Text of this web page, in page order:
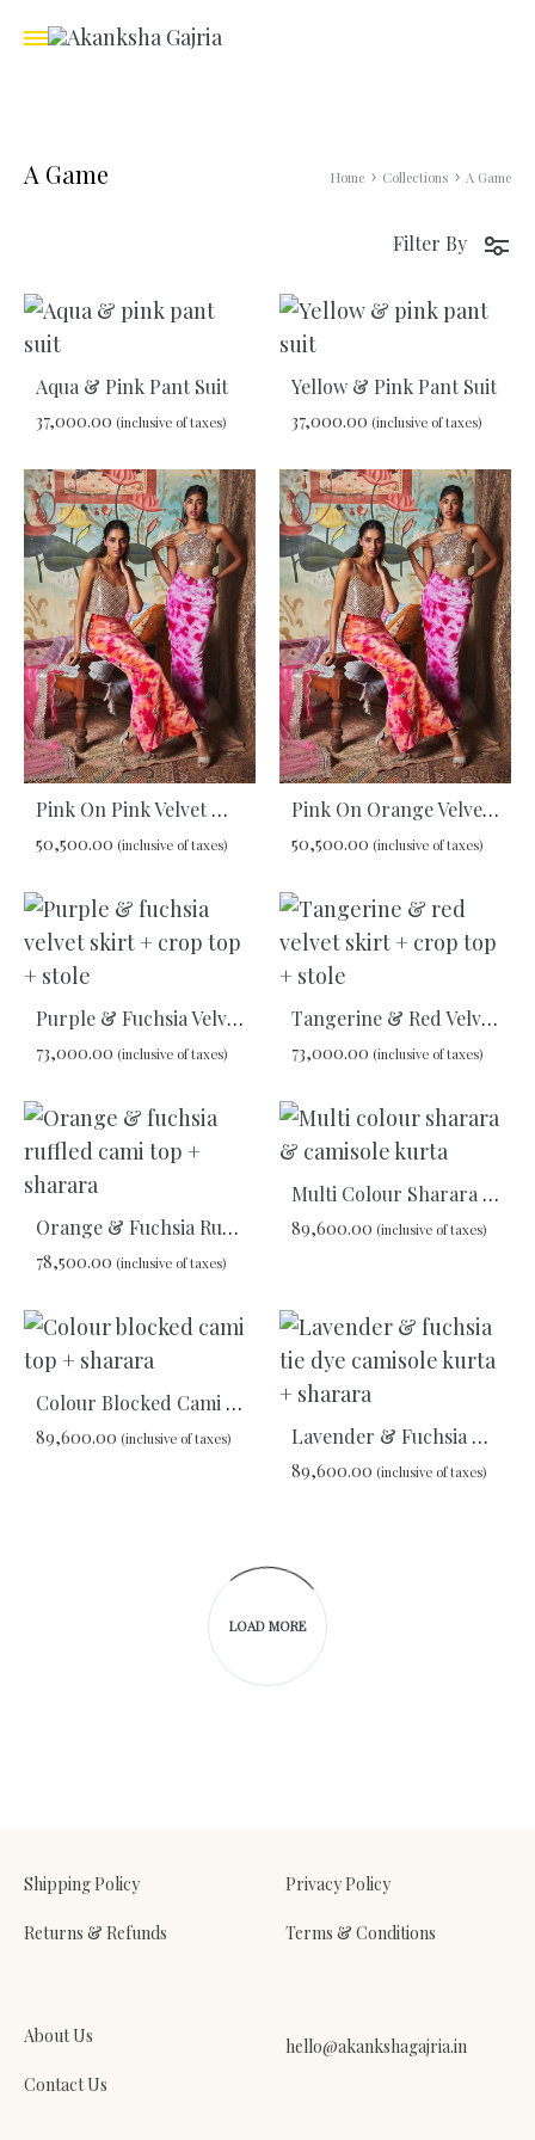
A Game Home Collections A Game
Filter By
Aqua & Pink Pant Suit
37,000.00 (inclusive of taxes)
ADD
TO
WISHLIST
Yellow & Pink Pant Suit
37,000.00 (inclusive of taxes)
ADD
TO
Pink On Pink Velvet Maxi Skirt
50,500.00 (inclusive of taxes)
WISHLIST
Pink On Orange Velvet Maxi Skirt
50,500.00 (inclusive of taxes)
Purple & Fuchsia Velvet Skirt + Crop Top + Stole
73,000.00 (inclusive of taxes)
Tangerine & Red Velvet Skirt + Crop Top + Stole
73,000.00 (inclusive of taxes)
Orange & Fuchsia Ruffled Cami Top + Sharara
78,500.00 (inclusive of taxes)
WISHLIST
Multi Colour Sharara & Camisole Kurta
89,600.00 (inclusive of taxes)
Colour Blocked Cami Top + Sharara
89,600.00 (inclusive of taxes)
WISHLIST
Lavender & Fuchsia Tie Dye Camisole Kurta + Sharara
89,600.00 (inclusive of taxes)
LOAD MORE
Shipping Policy
Returns & Refunds
Privacy Policy
Terms & Conditions
About Us
Contact Us
hello@akankshagajria.in